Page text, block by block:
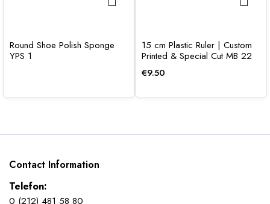
Round Shoe Polish Sponge
YPS 1
15 cm Plastic Ruler | Custom
Printed & Special Cut MB 22
€9.50
Contact Information
Telefon:
0 (212) 481 58 80